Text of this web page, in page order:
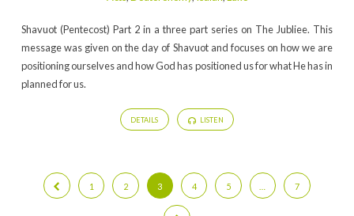
Shavuot (Pentecost) Part 2 in a three part series on The Jubliee. This
message was given on the day of Shavuot and focuses on how we are
positioning ourselves and how God has positioned us for what He has in
planned for us.
DETAILS LISTEN
1 2 3 4 5 7